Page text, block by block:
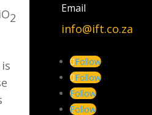
2
Email
info@ift.co.za
Follow
Follow
Follow
Follow